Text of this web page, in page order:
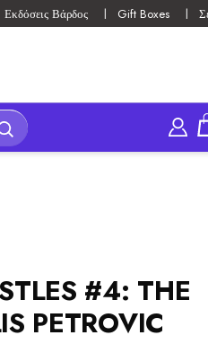
Εκδόσεις Βάρδος Gift Boxes
#4: THE
PETROVIC